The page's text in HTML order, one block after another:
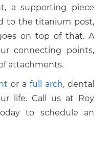
a supporting piece
to the titanium post,
on top of that. A
connecting points,
attachments.
or a full arch, dental
life. Call us at Roy
to schedule an